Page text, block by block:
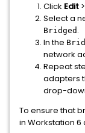
Click Edit >
Select a
Bridged .
In the
network
Repeat
adapters
drop-
To ensure that
in Workstation 6